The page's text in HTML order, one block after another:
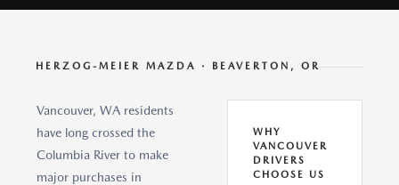
HERZOG-MEIER MAZDA · BEAVERTON, OR
Vancouver, WA residents
have long crossed the
Columbia River to make
major purchases in
WHY
VANCOUVER
DRIVERS
CHOOSE US